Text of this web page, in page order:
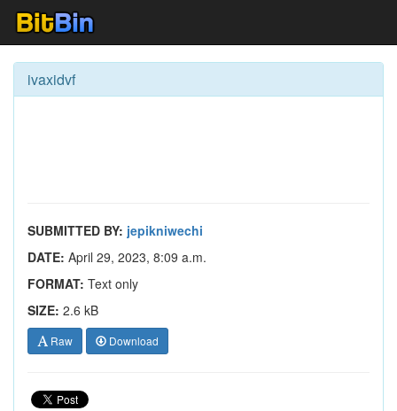
ivaxidvf
SUBMITTED BY: jepikniwechi
DATE: April 29, 2023, 8:09 a.m.
FORMAT: Text only
SIZE: 2.6 kB
Raw Download